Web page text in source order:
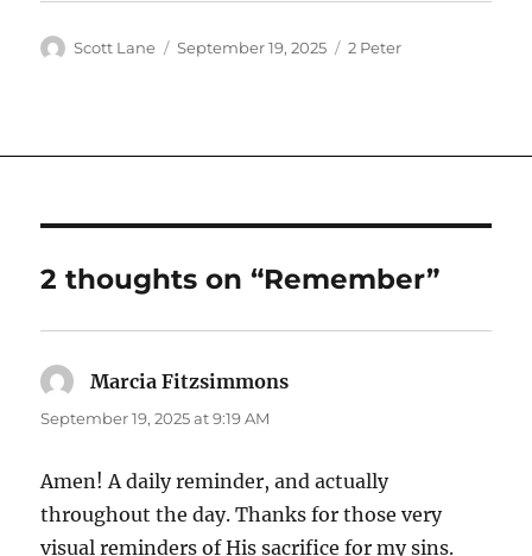
Author
Scott Lane
Posted
September 19, 2025 Categories
2 Peter
2 thoughts on “Remember”
Marcia Fitzsimmons
September 19, 2025 at 9:19 AM
Amen! A daily reminder, and actually
throughout the day. Thanks for those very
visual reminders of His sacrifice for my sins.